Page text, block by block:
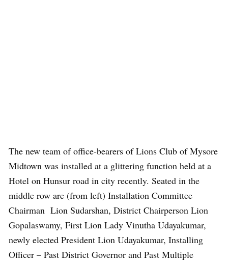
The new team of office-bearers of Lions Club of Mysore
Midtown was installed at a glittering function held at a
Hotel on Hunsur road in city recently. Seated in the
middle row are (from left) Installation Committee
Chairman Lion Sudarshan, District Chairperson Lion
Gopalaswamy, First Lion Lady Vinutha Udayakumar,
newly elected President Lion Udayakumar, Installing
Officer – Past District Governor and Past Multiple